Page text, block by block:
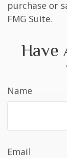
purchase or
FMG Suite.
Have
Name
Email